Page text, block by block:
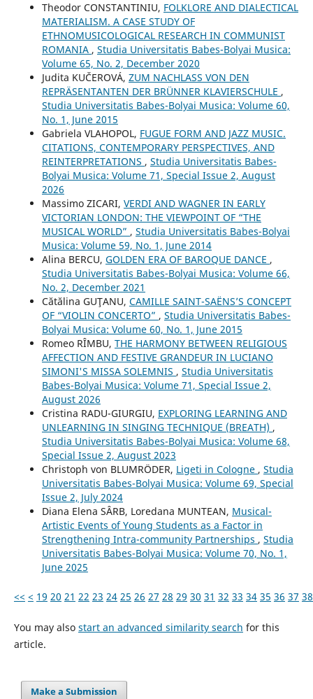
Theodor CONSTANTINIU, FOLKLORE AND DIALECTICAL
MATERIALISM. A CASE STUDY OF
ETHNOMUSICOLOGICAL RESEARCH IN COMMUNIST
ROMANIA , Studia Universitatis Babes-Bolyai Musica:
Volume 65, No. 2, December 2020
Judita KUČEROVÁ, ZUM NACHLASS VON DEN
REPRÄSENTANTEN DER BRÜNNER KLAVIERSCHULE ,
Studia Universitatis Babes-Bolyai Musica: Volume 60,
No. 1, June 2015
Gabriela VLAHOPOL, FUGUE FORM AND JAZZ MUSIC.
CITATIONS, CONTEMPORARY PERSPECTIVES, AND
REINTERPRETATIONS , Studia Universitatis Babes-
Bolyai Musica: Volume 71, Special Issue 2, August
2026
Massimo ZICARI, VERDI AND WAGNER IN EARLY
VICTORIAN LONDON: THE VIEWPOINT OF “THE
MUSICAL WORLD” , Studia Universitatis Babes-Bolyai
Musica: Volume 59, No. 1, June 2014
Alina BERCU, GOLDEN ERA OF BAROQUE DANCE ,
Studia Universitatis Babes-Bolyai Musica: Volume 66,
No. 2, December 2021
Cătălina GUŢANU, CAMILLE SAINT-SAËNS’S CONCEPT
OF “VIOLIN CONCERTO” , Studia Universitatis Babes-
Bolyai Musica: Volume 60, No. 1, June 2015
Romeo RÎMBU, THE HARMONY BETWEEN RELIGIOUS
AFFECTION AND FESTIVE GRANDEUR IN LUCIANO
SIMONI'S MISSA SOLEMNIS , Studia Universitatis
Babes-Bolyai Musica: Volume 71, Special Issue 2,
August 2026
Cristina RADU-GIURGIU, EXPLORING LEARNING AND
UNLEARNING IN SINGING TECHNIQUE (BREATH) ,
Studia Universitatis Babes-Bolyai Musica: Volume 68,
Special Issue 2, August 2023
Christoph von BLUMRÖDER, Ligeti in Cologne , Studia
Universitatis Babes-Bolyai Musica: Volume 69, Special
Issue 2, July 2024
Diana Elena SÂRB, Loredana MUNTEAN, Musical-
Artistic Events of Young Students as a Factor in
Strengthening Intra-community Partnerships , Studia
Universitatis Babes-Bolyai Musica: Volume 70, No. 1,
June 2025
<< < 19 20 21 22 23 24 25 26 27 28 29 30 31 32 33 34 35 36 37 38
You may also start an advanced similarity search for this
article.
Make a Submission